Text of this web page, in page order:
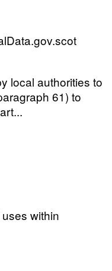
local authorities to
61) to
within